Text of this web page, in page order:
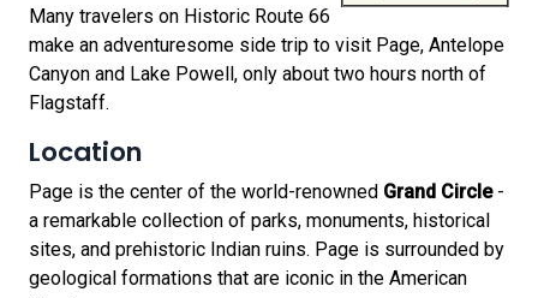
Many travelers on Historic Route 66
make an adventuresome side trip to visit Page, Antelope
Canyon and Lake Powell, only about two hours north of
Flagstaff.
Location
Page is the center of the world-renowned Grand Circle-
a remarkable collection of parks, monuments, historical
sites, and prehistoric Indian ruins. Page is surrounded by
geological formations that are iconic in the American